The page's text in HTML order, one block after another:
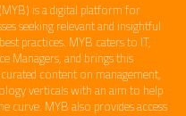
is a digital platform ​for
seeking relevant​ and insightful
practices. ​MYB caters to IT,
​Managers, and brings this
content on management,
verticals​ with an aim to help
curve.​ MYB also provides access